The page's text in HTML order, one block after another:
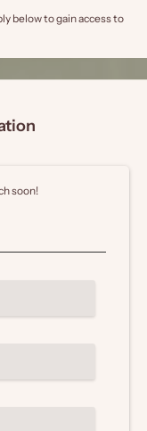
below to gain access to
soon!